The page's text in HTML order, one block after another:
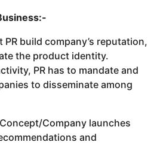
build company’s reputation,
the product identity.
PR has to mandate and
to disseminate among
Company launches
and